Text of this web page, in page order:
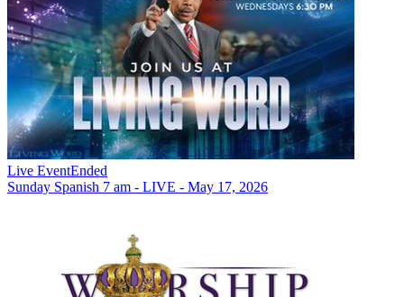
Live EventEnded
Sunday Spanish 7 am - LIVE - May 17, 2026